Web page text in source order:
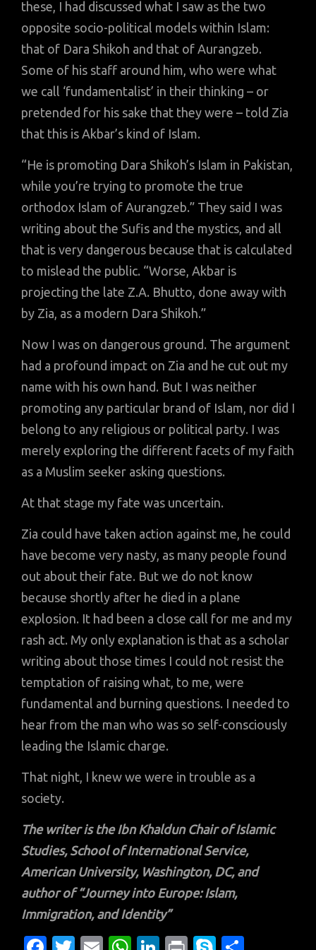
these, I had discussed what I saw as the two
opposite socio-political models within Islam:
that of Dara Shikoh and that of Aurangzeb.
Some of his staff around him, who were what
we call ‘fundamentalist’ in their thinking – or
pretended for his sake that they were – told Zia
that this is Akbar’s kind of Islam.
“He is promoting Dara Shikoh’s Islam in Pakistan,
while you’re trying to promote the true
orthodox Islam of Aurangzeb.” They said I was
writing about the Sufis and the mystics, and all
that is very dangerous because that is calculated
to mislead the public. “Worse, Akbar is
projecting the late Z.A. Bhutto, done away with
by Zia, as a modern Dara Shikoh.”
Now I was on dangerous ground. The argument
had a profound impact on Zia and he cut out my
name with his own hand. But I was neither
promoting any particular brand of Islam, nor did I
belong to any religious or political party. I was
merely exploring the different facets of my faith
as a Muslim seeker asking questions.
At that stage my fate was uncertain.
Zia could have taken action against me, he could
have become very nasty, as many people found
out about their fate. But we do not know
because shortly after he died in a plane
explosion. It had been a close call for me and my
rash act. My only explanation is that as a scholar
writing about those times I could not resist the
temptation of raising what, to me, were
fundamental and burning questions. I needed to
hear from the man who was so self-consciously
leading the Islamic charge.
That night, I knew we were in trouble as a
society.
The writer is the Ibn Khaldun Chair of Islamic
Studies, School of International Service,
American University, Washington, DC, and
author of “Journey into Europe: Islam,
Immigration, and Identity”